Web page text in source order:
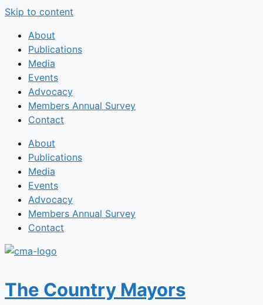
Skip to content
About
Publications
Media
Events
Advocacy
Members Annual Survey
Contact
About
Publications
Media
Events
Advocacy
Members Annual Survey
Contact
The Country Mayors